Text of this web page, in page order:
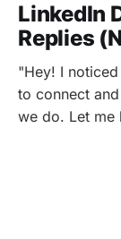
LinkedIn
Replies
"Hey! I
to connect
we do. Let